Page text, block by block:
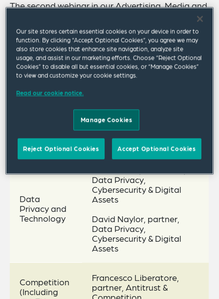
The second webinar in our Advertising, Media and
Global Data, Technology and Tax and will take
place on Thursday 1 December 2022 at 5 p.m.
GMT/noon ET/9 a.m. PT. The speakers, including
guest speaker, Robert O’Hare, director tax policy
at BDO Global, will provide updates on the
following key topics.
Key Topics Speakers
Data
Privacy and
Technology
Data Privacy,
Cybersecurity & Digital
Assets
David Naylor, partner,
Data Privacy,
Cybersecurity & Digital
Assets
Competition
(Including
Francesco Liberatore,
partner, Antitrust &
Our site stores certain essential cookies on your device in order to
function. By clicking “Accept Optional Cookies”, you agree we may
also store cookies that enhance site navigation, analyze site
usage, and assist in our marketing efforts. Choose “Reject Optional
Cookies” to disable all but essential cookies, or “Manage Cookies”
to view and customize your cookie settings.
Read our cookie notice.
Manage Cookies
Reject Optional Cookies Accept Optional Cookies